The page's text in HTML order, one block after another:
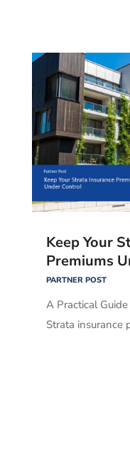
Keep Your
Premiums
PARTNER POST
A Practical
Strata insurance